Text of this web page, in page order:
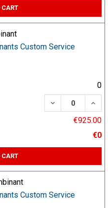
CART
Custom Service
0
DECREASE
€925.00
€0
CART
Custom Service